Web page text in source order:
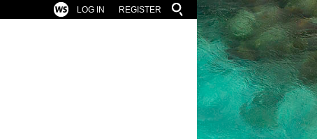
REGISTER
LOG IN